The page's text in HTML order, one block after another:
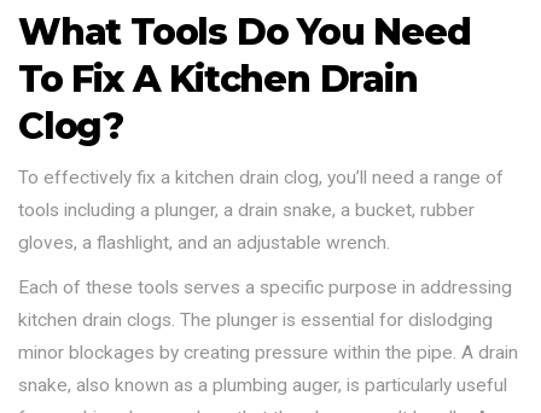
What Tools Do You Need
To Fix A Kitchen Drain
Clog?
To effectively fix a kitchen drain clog, you’ll need a range of
tools including a plunger, a drain snake, a bucket, rubber
gloves, a flashlight, and an adjustable wrench.
Each of these tools serves a specific purpose in addressing
kitchen drain clogs. The plunger is essential for dislodging
minor blockages by creating pressure within the pipe. A drain
snake, also known as a plumbing auger, is particularly useful